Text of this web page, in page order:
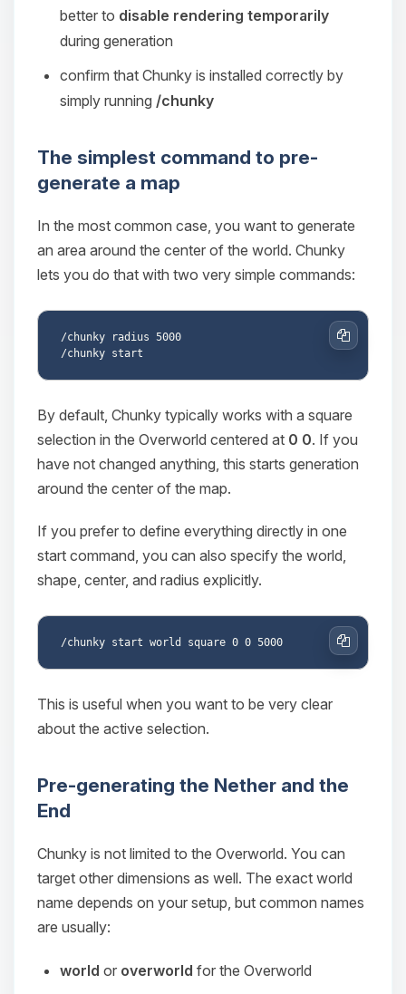
better to disable rendering temporarily
during generation
confirm that Chunky is installed correctly by
simply running /chunky
The simplest command to pre-
generate a map
In the most common case, you want to generate
an area around the center of the world. Chunky
lets you do that with two very simple commands:
/chunky radius 5000
Copy
By default, Chunky typically works with a square
selection in the Overworld centered at 0 0. If you
have not changed anything, this starts generation
around the center of the map.
If you prefer to define everything directly in one
start command, you can also specify the world,
shape, center, and radius explicitly.
Copy
This is useful when you want to be very clear
about the active selection.
Pre-generating the Nether and the
End
Chunky is not limited to the Overworld. You can
target other dimensions as well. The exact world
name depends on your setup, but common names
are usually:
world or overworld for the Overworld
Yay, finally someone to talk to! I’m